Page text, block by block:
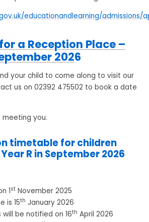
educationandlearning/admissions/
a Reception Place –
2026
your child to come along to visit our
us on 02392 475502 to book a date
you.
timetable for children
R in September 2026
1st November 2025
is 15th January 2026
be notified on 16th April 2026